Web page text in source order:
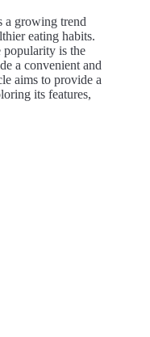
a growing trend
eating habits.
popularity is the
a convenient and
aims to provide a
its features,